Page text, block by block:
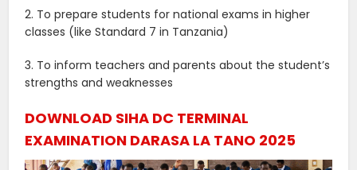
2. To prepare students for national exams in higher
classes (like Standard 7 in Tanzania)
3. To inform teachers and parents about the student’s
strengths and weaknesses
DOWNLOAD SIHA DC TERMINAL
EXAMINATION DARASA LA TANO 2025